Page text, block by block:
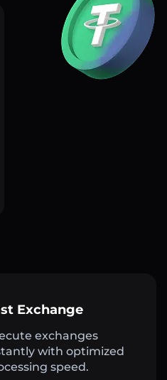
Exchange
exchanges
with optimized
speed.